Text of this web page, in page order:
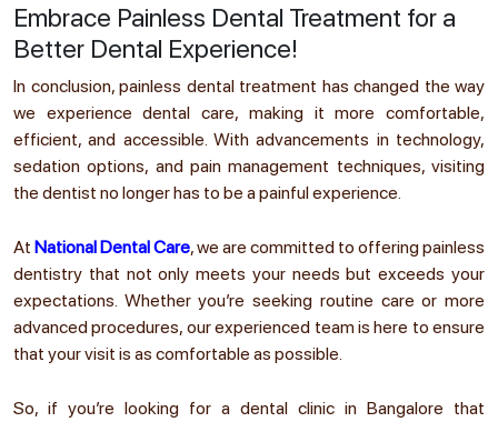
Embrace Painless Dental Treatment for a
Better Dental Experience!
In conclusion, painless dental treatment has changed the way
we experience dental care, making it more comfortable,
efficient, and accessible. With advancements in technology,
sedation options, and pain management techniques, visiting
the dentist no longer has to be a painful experience.
At National Dental Care, we are committed to offering painless
dentistry that not only meets your needs but exceeds your
expectations. Whether you’re seeking routine care or more
advanced procedures, our experienced team is here to ensure
that your visit is as comfortable as possible.
So, if you’re looking for a dental clinic in Bangalore that